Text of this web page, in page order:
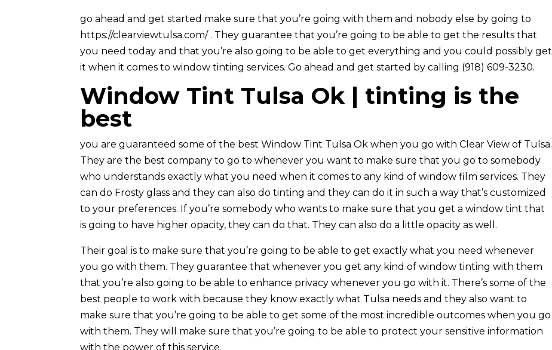
go ahead and get started make sure that you’re going with them and nobody else by going to
https://clearviewtulsa.com/ . They guarantee that you’re going to be able to get the results that
you need today and that you’re also going to be able to get everything and you could possibly get
it when it comes to window tinting services. Go ahead and get started by calling (918) 609-3230.
Window Tint Tulsa Ok | tinting is the
best
you are guaranteed some of the best Window Tint Tulsa Ok when you go with Clear View of Tulsa.
They are the best company to go to whenever you want to make sure that you go to somebody
who understands exactly what you need when it comes to any kind of window film services. They
can do Frosty glass and they can also do tinting and they can do it in such a way that’s customized
to your preferences. If you’re somebody who wants to make sure that you get a window tint that
is going to have higher opacity, they can do that. They can also do a little opacity as well.
Their goal is to make sure that you’re going to be able to get exactly what you need whenever
you go with them. They guarantee that whenever you get any kind of window tinting with them
that you’re also going to be able to enhance privacy whenever you go with it. There’s some of the
best people to work with because they know exactly what Tulsa needs and they also want to
make sure that you’re going to be able to get some of the most incredible outcomes when you go
with them. They will make sure that you’re going to be able to protect your sensitive information
with the power of this service.